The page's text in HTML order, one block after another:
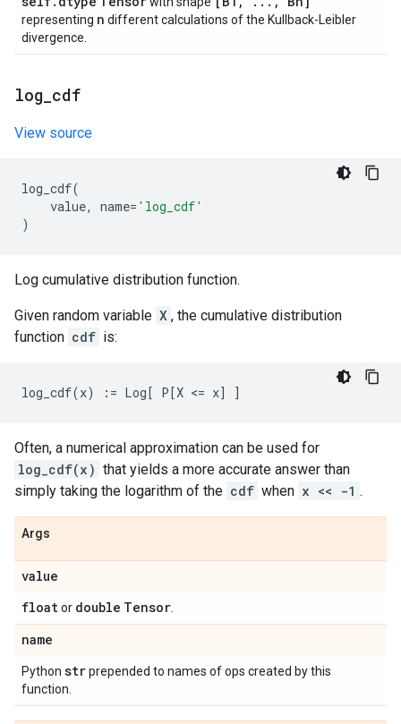
representing n different calculations of the Kullback-Leibler
divergence.
log cdf
View source
log_cdf(
value, name= 'log_cdf'
)
Log cumulative distribution function.
Given random variable X , the cumulative distribution
function cdf is:
Often, a numerical approximation can be used for
log_cdf(x) that yields a more accurate answer than
simply taking the logarithm of the cdf when x << -1 .
Args
value
floator double Tensor
name
Python strprepended to names of ops created by this
function.